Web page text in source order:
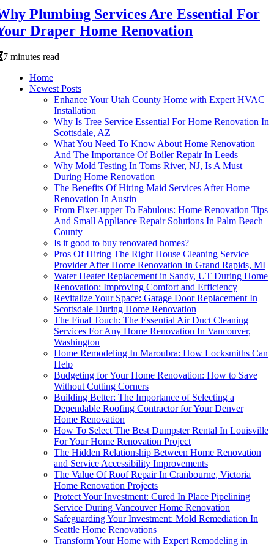
Plumbing Services Are Essential For
Draper Home Renovation
7 minutes read
Home
Newest Posts
Enhance Your Utah County Home with Expert HVAC
Installation
Why Is Tree Service Essential For Home Renovation In
Scottsdale, AZ
What You Need To Know About Home Renovation
And The Importance Of Boiler Repair In Leeds
Why Mold Testing In Toms River, NJ, Is A Must
During Home Renovation
The Benefits Of Hiring Maid Services After Home
Renovation In Austin
From Fixer-upper To Fabulous: Home Renovation Tips
And Small Appliance Repair Solutions In Palm Beach
County
Is it good to buy renovated homes?
Pros Of Hiring The Right House Cleaning Service
Provider After Home Renovation In Grand Rapids, MI
Water Heater Replacement in Sandy, UT During Home
Renovation: Improving Comfort and Efficiency
Revitalize Your Space: Garage Door Replacement In
Scottsdale During Home Renovation
The Final Touch: The Essential Air Duct Cleaning
Services For Any Home Renovation In Vancouver,
Washington
Home Remodeling In Maroubra: How Locksmiths Can
Help
Budgeting for Your Home Renovation: How to Save
Without Cutting Corners
Building Better: The Importance of Selecting a
Dependable Roofing Contractor for Your Denver
Home Renovation
How To Select The Best Dumpster Rental In Louisville
For Your Home Renovation Project
The Hidden Relationship Between Home Renovation
and Service Accessibility Improvements
The Value Of Roof Repair In Cranbourne, Victoria
Home Renovation Projects
Protect Your Investment: Cured In Place Pipelining
Service During Vancouver Home Renovation
Safeguarding Your Investment: Mold Remediation In
Seattle Home Renovations
Transform Your Home with Expert Remodeling in